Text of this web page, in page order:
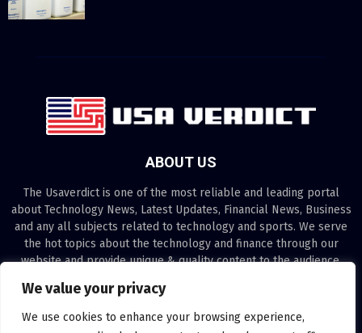
We value your privacy
We use cookies to enhance your browsing experience,
ABOUT US
The Usaverdict is one of the most reliable and leading portal
about Technology News, Latest Updates, Financial News, Business
and any all subjects related to technology and sports. We serve
the hot topics about the technology and finance through our
website and provide unique & quality content to the audience.
Contact us:contact@binarynewsnetwork.com